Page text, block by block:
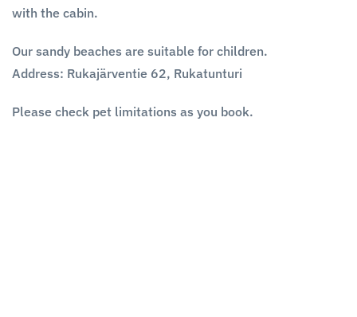
with the cabin.
Our sandy beaches are suitable for children.
Address: Rukajärventie 62, Rukatunturi
Please check pet limitations as you book.